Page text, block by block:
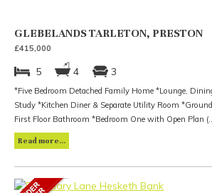
GLEBELANDS TARLETON, PRESTON
£415,000
5 4 3
*Five Bedroom Detached Family Home *Lounge,
Study *Kitchen Diner & Separate Utility Room
First Floor Bathroom *Bedroom One with Open Plan
Read more...